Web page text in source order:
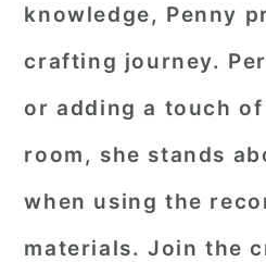
knowledge, Penny
crafting journey.
or adding a touch
room, she stands
when using the
materials. Join the